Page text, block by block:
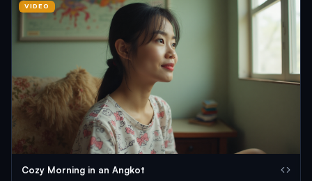
VIDEO
Cozy Morning in an Angkot